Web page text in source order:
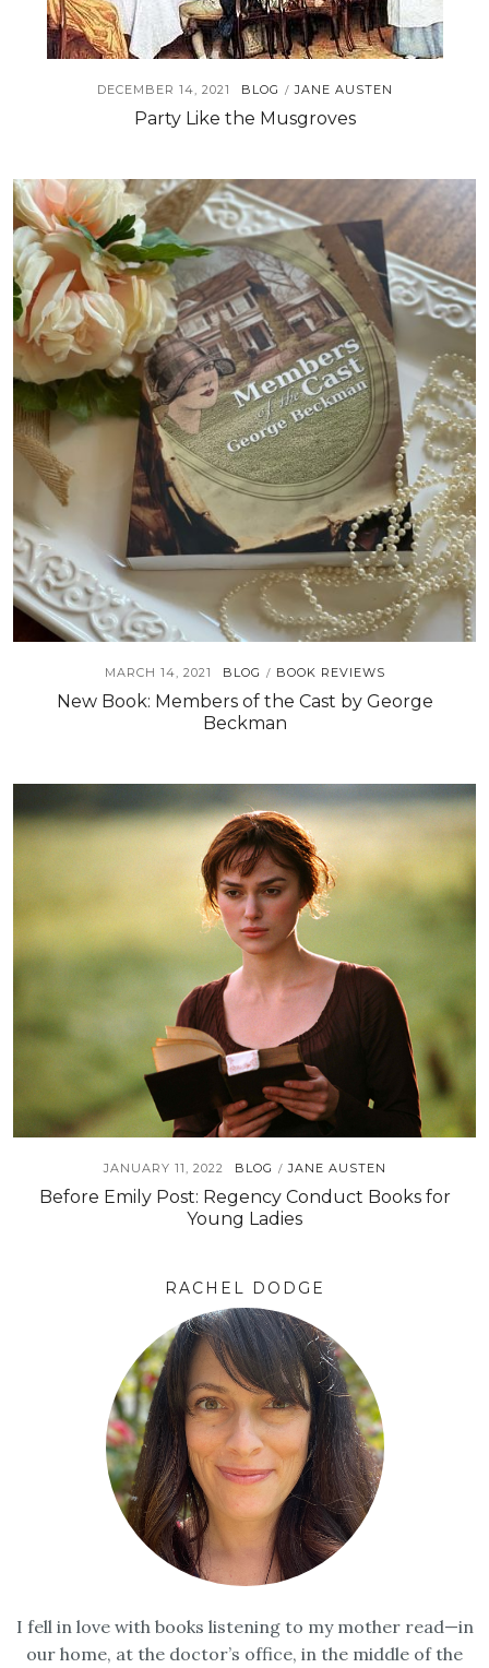
DECEMBER 14, 2021 BLOG / JANE AUSTEN
Party Like the Musgroves
MARCH 14, 2021 BLOG / BOOK REVIEWS
New Book: Members of the Cast by George
Beckman
JANUARY 11, 2022 BLOG / JANE AUSTEN
Before Emily Post: Regency Conduct Books for
Young Ladies
RACHEL DODGE
I fell in love with books listening to my mother read—in
our home, at the doctor’s office, in the middle of the